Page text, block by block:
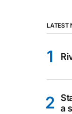
LATEST
a